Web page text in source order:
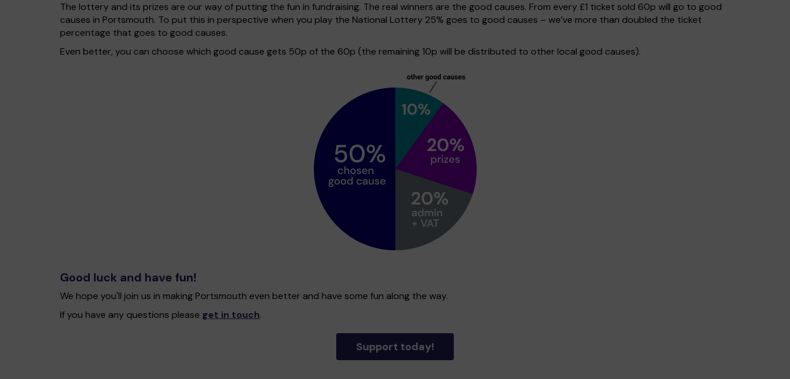
The lottery and its prizes are our way of putting the fun in fundraising. The real winners are the good causes. From every £1 ticket sold 60p will go to good
causes in Portsmouth. To put this in perspective when you play the National Lottery 25% goes to good causes – we’ve more than doubled the ticket
percentage that goes to good causes.
Even better, you can choose which good cause gets 50p of the 60p (the remaining 10p will be distributed to other local good causes).
Good luck and have fun!
We hope you'll join us in making Portsmouth even better and have some fun along the way.
If you have any questions please get in touch.
Support today!